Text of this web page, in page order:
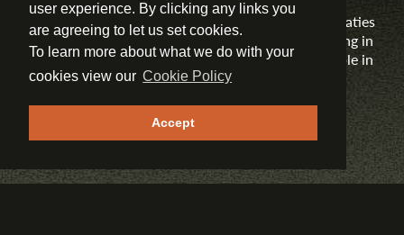
user experience. By clicking any links you
are agreeing to let us set cookies.
To learn more about what we do with your
cookies view our Cookie Policy
Accept
Travel Manitoba respects the spirit and intent of Treaties
and Treaty Making and remains committed to working in
partnership with First Nations, Inuit and Métis people in
the spirit of truth, reconciliation and collaboration.